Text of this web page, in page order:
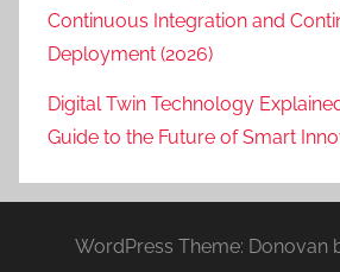
Continuous Integration and
Deployment (2026)
Digital Twin Technology
Guide to the Future of Smart
WordPress Theme: Donovan